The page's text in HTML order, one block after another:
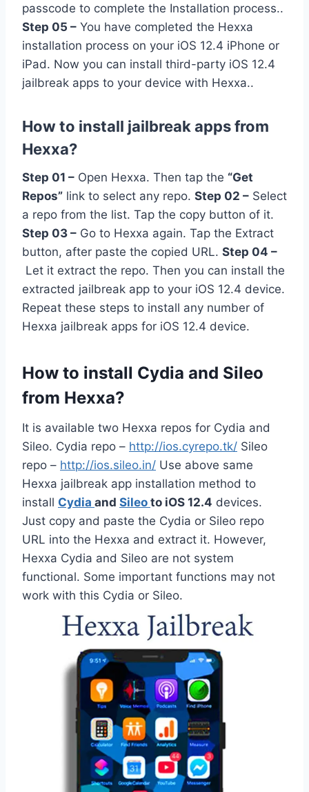
passcode to complete the Installation process..
Step 05 – You have completed the Hexxa
installation process on your iOS 12.4 iPhone or
iPad. Now you can install third-party iOS 12.4
jailbreak apps to your device with Hexxa..
How to install jailbreak apps from
Hexxa?
Step 01 – Open Hexxa. Then tap the “Get
Repos” link to select any repo. Step 02 – Select
a repo from the list. Tap the copy button of it.
Step 03 – Go to Hexxa again. Tap the Extract
button, after paste the copied URL. Step 04 –
Let it extract the repo. Then you can install the
extracted jailbreak app to your iOS 12.4 device.
Repeat these steps to install any number of
Hexxa jailbreak apps for iOS 12.4 device.
How to install Cydia and Sileo
from Hexxa?
It is available two Hexxa repos for Cydia and
Sileo. Cydia repo – http://ios.cyrepo.tk/ Sileo
repo – http://ios.sileo.in/ Use above same
Hexxa jailbreak app installation method to
install Cydia and Sileo to iOS 12.4 devices.
Just copy and paste the Cydia or Sileo repo
URL into the Hexxa and extract it. However,
Hexxa Cydia and Sileo are not system
functional. Some important functions may not
work with this Cydia or Sileo.